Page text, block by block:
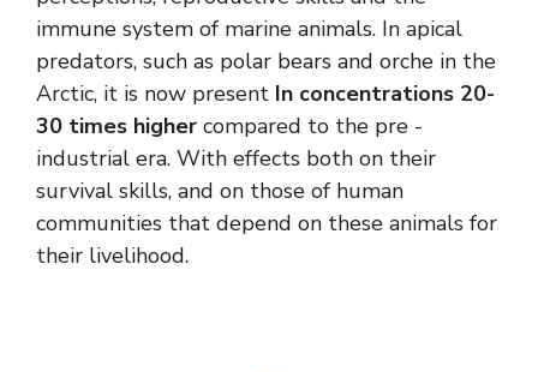
immune system of marine animals. In apical
predators, such as polar bears and orche in the
Arctic, it is now present In concentrations 20-
30 times higher compared to the pre -
industrial era. With effects both on their
survival skills, and on those of human
communities that depend on these animals for
their livelihood.